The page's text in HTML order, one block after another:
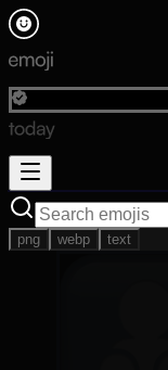
png webp text